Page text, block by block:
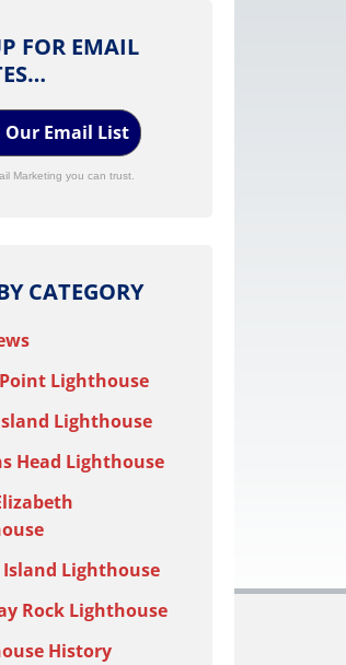
FOR EMAIL
Our Email List
Marketing you can trust.
CATEGORY
Lighthouse
Lighthouse
Head Lighthouse
Lighthouse
Rock Lighthouse
History